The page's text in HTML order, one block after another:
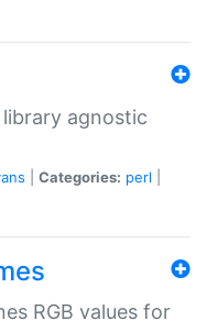
agnostic
Categories: perl
RGB values for